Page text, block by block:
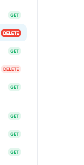
GET
DELETE
GET
DELETE
GET
GET
GET
GET